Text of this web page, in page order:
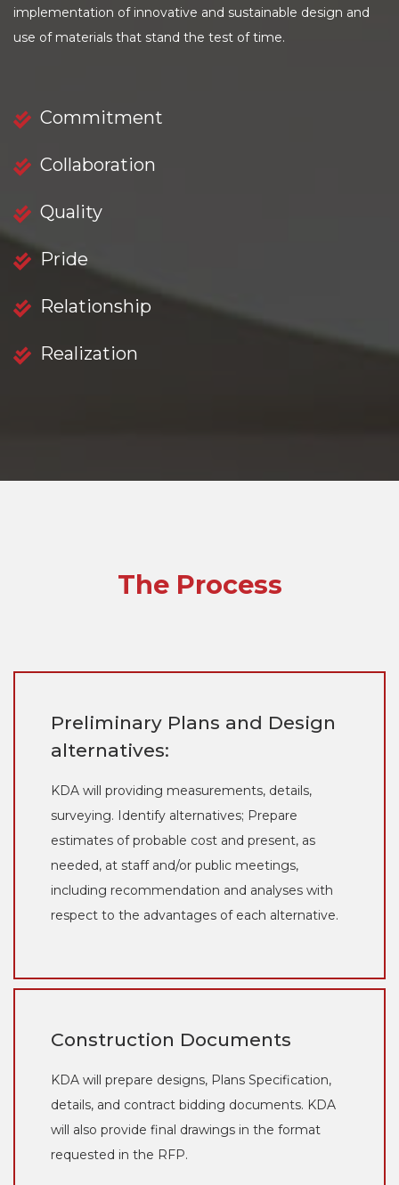
implementation of innovative and sustainable design and
use of materials that stand the test of time.
Commitment
Collaboration
Quality
Pride
Relationship
Realization
The Process
Preliminary Plans and Design
alternatives:
KDA will providing measurements, details,
surveying. Identify alternatives; Prepare
estimates of probable cost and present, as
needed, at staff and/or public meetings,
including recommendation and analyses with
respect to the advantages of each alternative.
Construction Documents
KDA will prepare designs, Plans Specification,
details, and contract bidding documents. KDA
will also provide final drawings in the format
requested in the RFP.